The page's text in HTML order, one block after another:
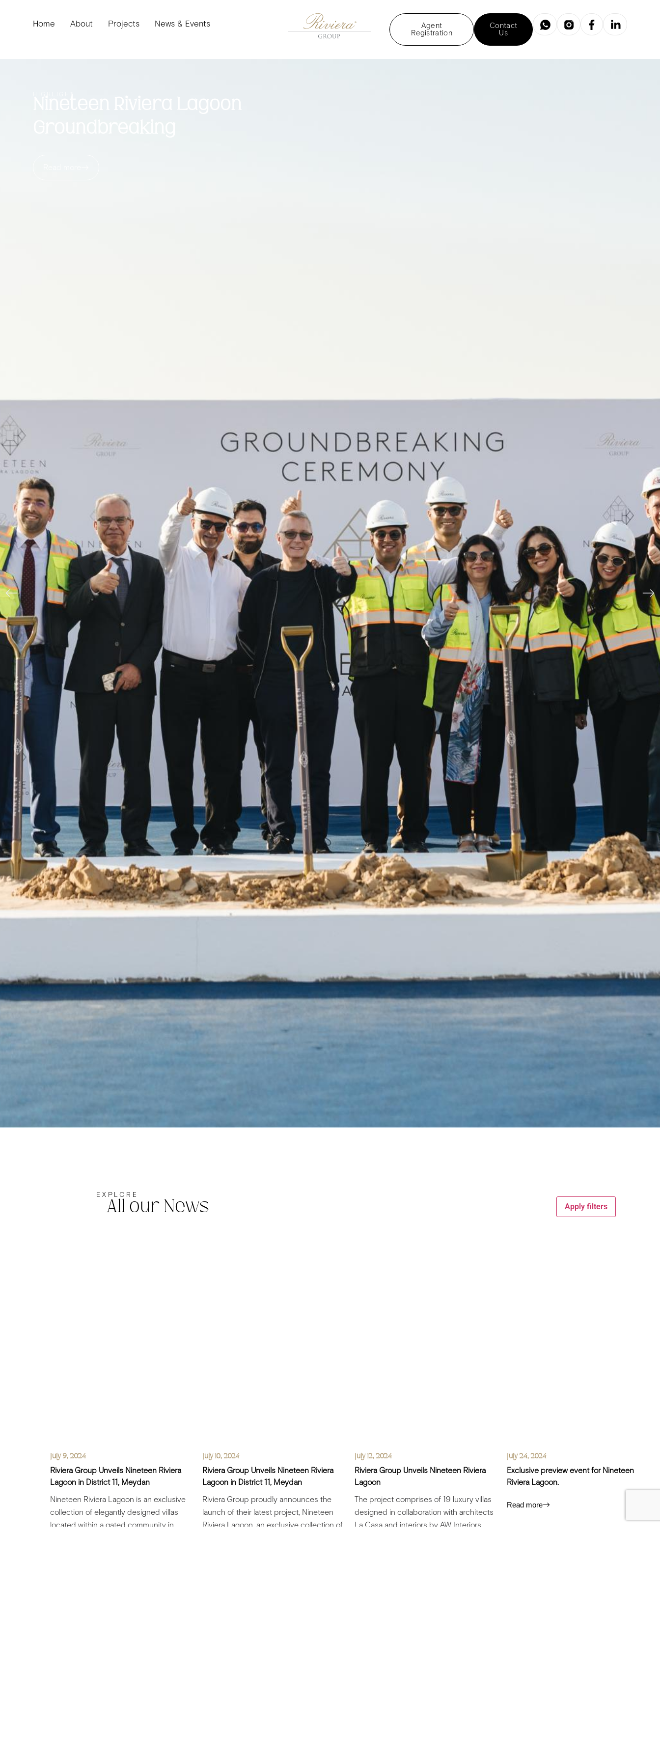
Home About Projects News & Events
Agent
Registration
Contact
Us
EXPLORE
All our News Apply filters
July 9, 2024
Riviera Group Unveils Nineteen Riviera
Lagoon in District 11, Meydan
Nineteen Riviera Lagoon is an exclusive
collection of elegantly designed villas
located within a gated community in
July 10, 2024
Riviera Group Unveils Nineteen Riviera
Lagoon in District 11, Meydan
Riviera Group proudly announces the
launch of their latest project, Nineteen
Riviera Lagoon, an exclusive collection of
July 12, 2024
Riviera Group Unveils Nineteen Riviera
Lagoon
The project comprises of 19 luxury villas
designed in collaboration with architects
La Casa and interiors by AW Interiors
July 24, 2024
Exclusive preview event for Nineteen
Riviera Lagoon.
Read more